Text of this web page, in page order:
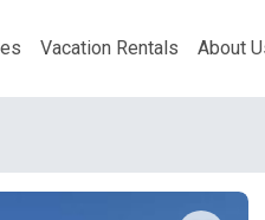
Vacation Rentals About